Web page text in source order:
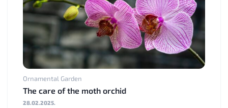
Ornamental Garden
The care of the moth orchid
28.02.2025.